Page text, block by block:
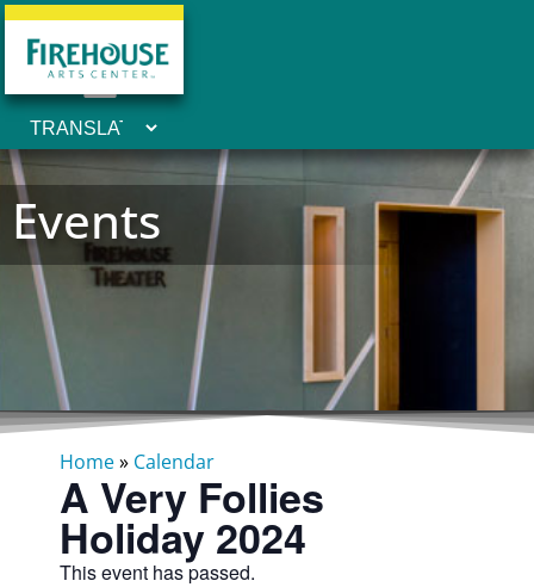
Events
Home» Calendar
A Very Follies
Holiday 2024
This event has passed.